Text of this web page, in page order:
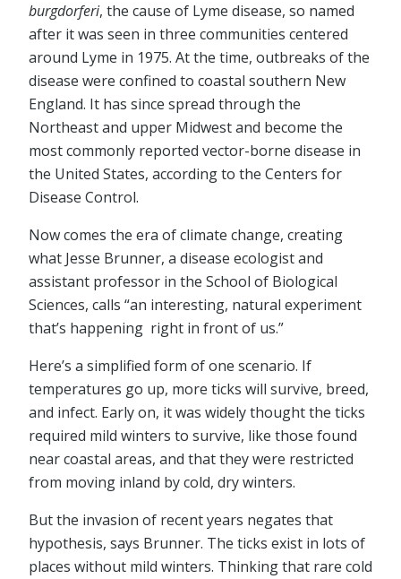
burgdorferi, the cause of Lyme disease, so named
after it was seen in three communities centered
around Lyme in 1975. At the time, outbreaks of the
disease were confined to coastal southern New
England. It has since spread through the
Northeast and upper Midwest and become the
most commonly reported vector-borne disease in
the United States, according to the Centers for
Disease Control.
Now comes the era of climate change, creating
what Jesse Brunner, a disease ecologist and
assistant professor in the School of Biological
Sciences, calls “an interesting, natural experiment
that’s happening right in front of us.”
Here’s a simplified form of one scenario. If
temperatures go up, more ticks will survive, breed,
and infect. Early on, it was widely thought the ticks
required mild winters to survive, like those found
near coastal areas, and that they were restricted
from moving inland by cold, dry winters.
But the invasion of recent years negates that
hypothesis, says Brunner. The ticks exist in lots of
places without mild winters. Thinking that rare cold